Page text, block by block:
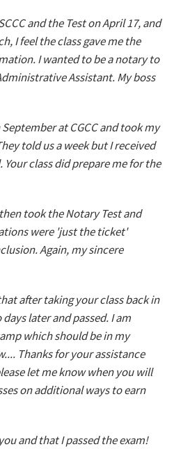
and the Test on April 17, and
I feel the class gave me the
I wanted to be a notary to
Assistant. My boss
at CGCC and took my
told us a week but I received
Your class did prepare me for the
took the Notary Test and
were 'just the ticket'
Again, my sincere
after taking your class back in
later and passed. I am
which should be in my
Thanks for your assistance
let me know when you will
on additional ways to earn
and that I passed the exam!